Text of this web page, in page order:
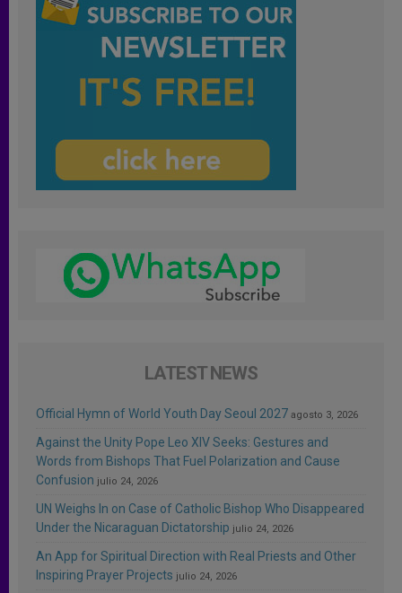
LATEST NEWS
Official Hymn of World Youth Day Seoul 2027 agosto 3, 2026
Against the Unity Pope Leo XIV Seeks: Gestures and
Words from Bishops That Fuel Polarization and Cause
Confusion julio 24, 2026
UN Weighs In on Case of Catholic Bishop Who Disappeared
Under the Nicaraguan Dictatorship julio 24, 2026
An App for Spiritual Direction with Real Priests and Other
Inspiring Prayer Projects julio 24, 2026